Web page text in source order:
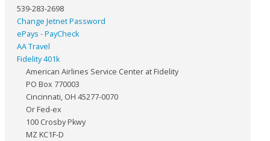
539-283-2698
Change Jetnet Password
ePays - PayCheck
AA Travel
Fidelity 401k
American Airlines Service Center at Fidelity
PO Box 770003
Cincinnati, OH 45277-0070
Or Fed-ex
100 Crosby Pkwy
MZ KC1F-D